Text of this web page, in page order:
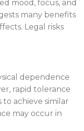
mood, focus, and
many benefits
Legal risks
dependence
rapid tolerance
achieve similar
may occur in